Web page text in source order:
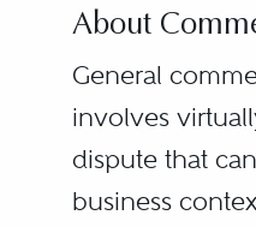
About
General
involves
dispute that
business